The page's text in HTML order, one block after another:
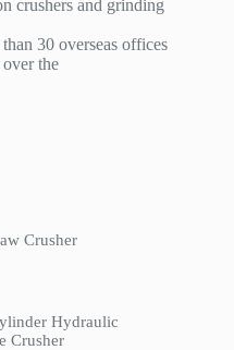
crushers and grinding
30 overseas offices
the
Crusher
Hydraulic
Crusher